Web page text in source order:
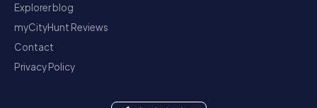
Explorer blog
myCityHunt Reviews
Contact
Privacy Policy